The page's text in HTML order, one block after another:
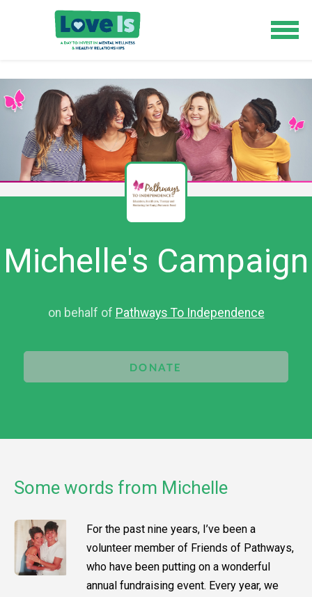
Michelle's Campaign
on behalf of Pathways To Independence
DONATE
Some words from Michelle
For the past nine years, I’ve been a
volunteer member of Friends of Pathways,
who have been putting on a wonderful
annual fundraising event. Every year, we